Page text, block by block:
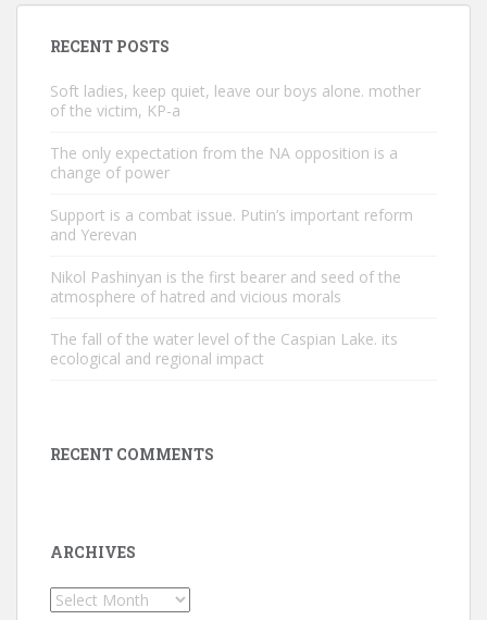
RECENT POSTS
Soft ladies, keep quiet, leave our boys alone. mother
of the victim, KP-a
The only expectation from the NA opposition is a
change of power
Support is a combat issue. Putin’s important reform
and Yerevan
Nikol Pashinyan is the first bearer and seed of the
atmosphere of hatred and vicious morals
The fall of the water level of the Caspian Lake. its
ecological and regional impact
RECENT COMMENTS
ARCHIVES
Archives